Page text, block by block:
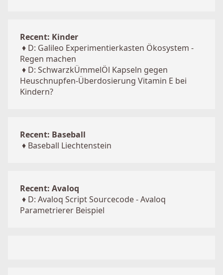
Recent: Kinder
♦ D: Galileo Experimentierkasten Ökosystem -
Regen machen
♦ D: SchwarzkÜmmelÖl Kapseln gegen
Heuschnupfen-Überdosierung Vitamin E bei
Kindern?
Recent: Baseball
♦ Baseball Liechtenstein
Recent: Avaloq
♦ D: Avaloq Script Sourcecode - Avaloq
Parametrierer Beispiel